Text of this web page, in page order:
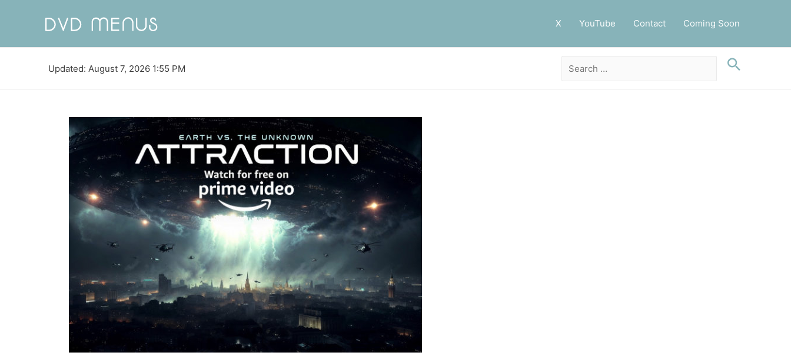
X YouTube Contact Coming Soon
Updated: August 7, 2026 1:55 PM